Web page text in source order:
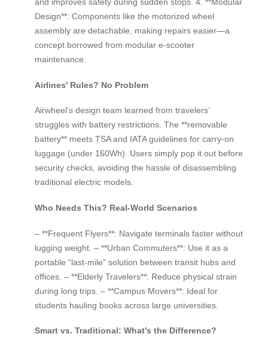
Design**: Components like the motorized wheel
assembly are detachable, making repairs easier—a
concept borrowed from modular e-scooter
maintenance.
Airlines’ Rules? No Problem
Airwheel’s design team learned from travelers’
struggles with battery restrictions. The **removable
battery** meets TSA and IATA guidelines for carry-on
luggage (under 160Wh). Users simply pop it out before
security checks, avoiding the hassle of disassembling
traditional electric models.
Who Needs This? Real-World Scenarios
– **Frequent Flyers**: Navigate terminals faster without
lugging weight. – **Urban Commuters**: Use it as a
portable “last-mile” solution between transit hubs and
offices. – **Elderly Travelers**: Reduce physical strain
during long trips. – **Campus Movers**: Ideal for
students hauling books across large universities.
Smart vs. Traditional: What’s the Difference?